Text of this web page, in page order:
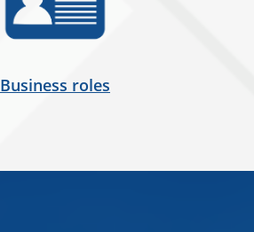
Business roles